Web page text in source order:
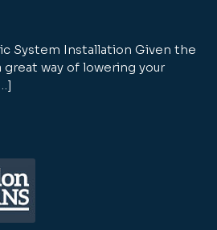
System Installation Given the
way of lowering your